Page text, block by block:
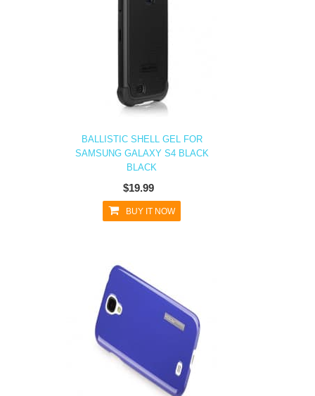
BALLISTIC SHELL GEL FOR
SAMSUNG GALAXY S4 BLACK
BLACK
$19.99
BUY IT NOW